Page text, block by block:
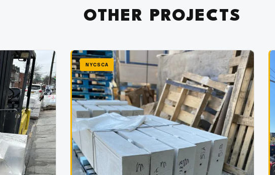
OTHER PROJECTS
NYCSCA